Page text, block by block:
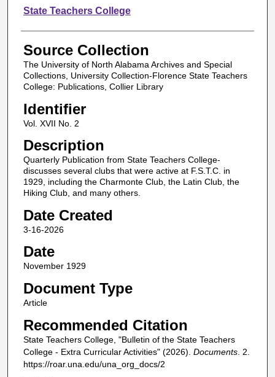
Authors
State Teachers College
Source Collection
The University of North Alabama Archives and Special
Collections, University Collection-Florence State Teachers
College: Publications, Collier Library
Identifier
Vol. XVII No. 2
Description
Quarterly Publication from State Teachers College-
discusses several clubs that were active at F.S.T.C. in
1929, including the Charmonte Club, the Latin Club, the
Hiking Club, and many others.
Date Created
3-16-2026
Date
November 1929
Document Type
Article
Recommended Citation
State Teachers College, "Bulletin of the State Teachers
College - Extra Curricular Activities" (2026). Documents. 2.
https://roar.una.edu/una_org_docs/2